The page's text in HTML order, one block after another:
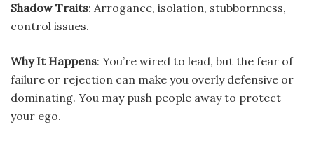
Shadow Traits: Arrogance, isolation, stubbornness,
control issues.
Why It Happens: You’re wired to lead, but the fear of
failure or rejection can make you overly defensive or
dominating. You may push people away to protect
your ego.